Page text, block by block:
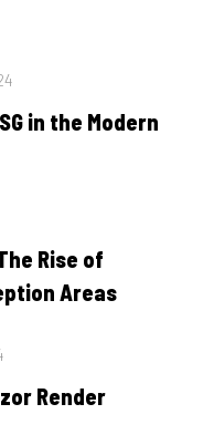
in the Modern
Rise of
Areas
Render